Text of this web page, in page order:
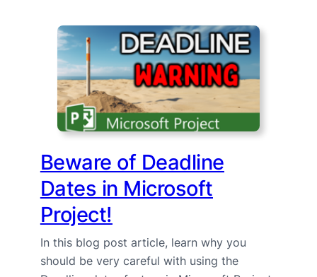
Beware of Deadline
Dates in Microsoft
Project!
In this blog post article, learn why you
should be very careful with using the